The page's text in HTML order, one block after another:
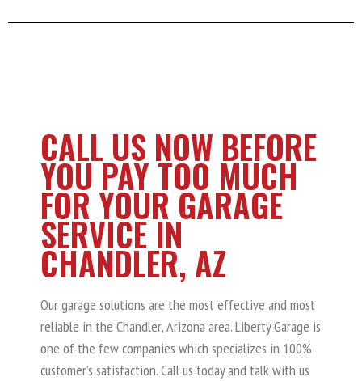
CALL US NOW BEFORE
YOU PAY TOO MUCH
FOR YOUR GARAGE
SERVICE IN
CHANDLER, AZ
Our garage solutions are the most effective and most
reliable in the Chandler, Arizona area. Liberty Garage is
one of the few companies which specializes in 100%
customer’s satisfaction. Call us today and talk with us